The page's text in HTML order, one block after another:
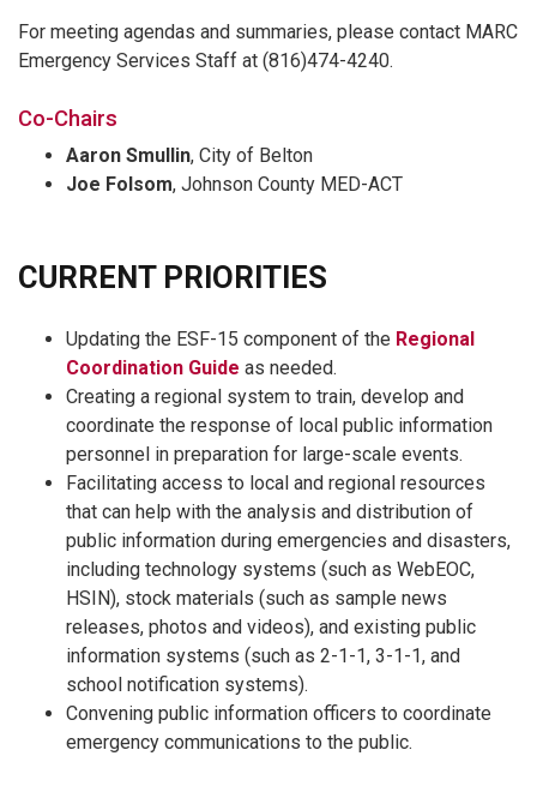
For meeting agendas and summaries, please contact MARC
Emergency Services Staff at (816)474-4240.
Co-Chairs
Aaron Smullin, City of Belton
Joe Folsom, Johnson County MED-ACT
CURRENT PRIORITIES
Updating the ESF-15 component of the Regional
Coordination Guide as needed.
Creating a regional system to train, develop and
coordinate the response of local public information
personnel in preparation for large-scale events.
Facilitating access to local and regional resources
that can help with the analysis and distribution of
public information during emergencies and disasters,
including technology systems (such as WebEOC,
HSIN), stock materials (such as sample news
releases, photos and videos), and existing public
information systems (such as 2-1-1, 3-1-1, and
school notification systems).
Convening public information officers to coordinate
emergency communications to the public.